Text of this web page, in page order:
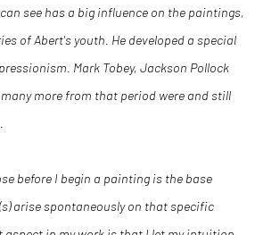
see has a big influence on the paintings,
of Abert's youth. He developed a special
Mark Tobey, Jackson Pollock
more from that period were and still
before I begin a painting is the base
arise spontaneously on that specific